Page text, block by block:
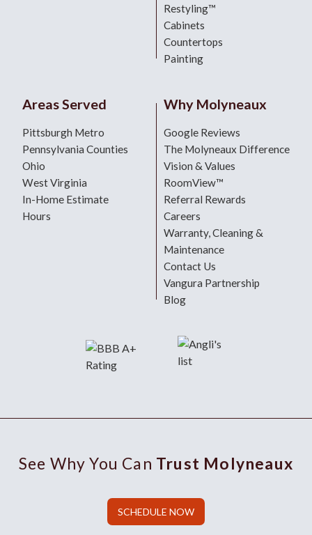
Restyling™
Cabinets
Countertops
Painting
Areas Served
Pittsburgh Metro
Pennsylvania Counties
Ohio
West Virginia
In-Home Estimate
Hours
Why Molyneaux
Google Reviews
The Molyneaux Difference
Vision & Values
RoomView™
Referral Rewards
Careers
Warranty, Cleaning &
Maintenance
Contact Us
Vangura Partnership
Blog
See Why You Can Trust Molyneaux
SCHEDULE NOW